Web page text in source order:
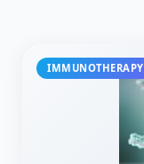
IMMUNOTHERAPY